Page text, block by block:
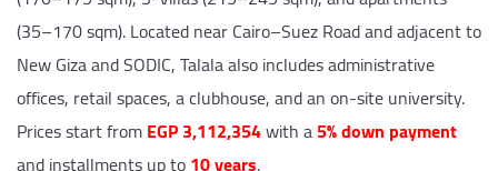
(35–170 sqm). Located near Cairo–Suez Road and adjacent to
New Giza and SODIC, Talala also includes administrative
offices, retail spaces, a clubhouse, and an on-site university.
Prices start fromEGP 3,112,354with a5% down payment
and installments up to10 years.